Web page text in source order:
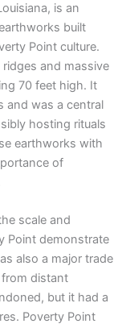
is an
built
Point culture.
and massive
70 feet high. It
and was a central
hosting rituals
earthworks with
of
scale and
Point demonstrate
also a major trade
distant
but it had a
Poverty Point